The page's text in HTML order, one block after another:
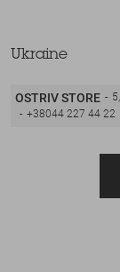
Ukraine
OSTRIV STORE
+38044 227 44 22